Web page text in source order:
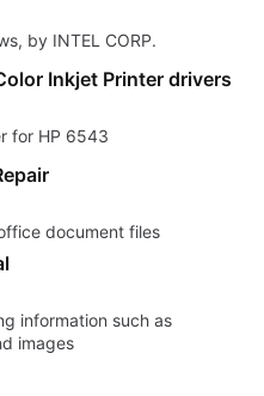
by INTEL CORP.
Inkjet Printer drivers
for HP 6543
document files
information such as
images